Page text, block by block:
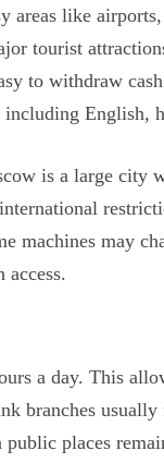
like
tourist
to withdraw
English,
is a large city
machines may
access.
a day. This
branches
places